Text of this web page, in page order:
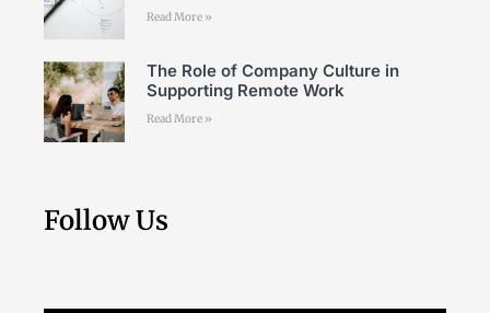
Read More »
The Role of Company Culture in
Supporting Remote Work
Read More »
Follow Us